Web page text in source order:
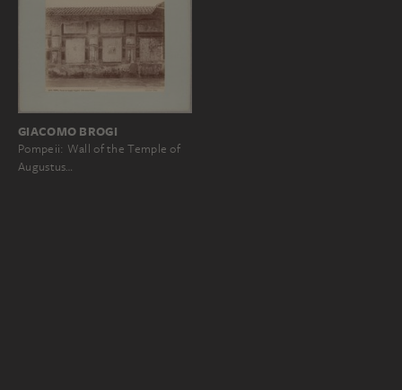
GIACOMO BROGI
Pompeii: Wall of the Temple of
Augustus…